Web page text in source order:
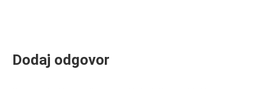
Dodaj odgovor